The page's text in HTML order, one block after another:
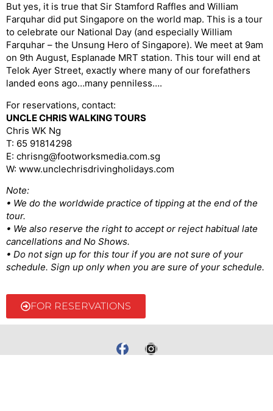
But yes, it is true that Sir Stamford Raffles and William
Farquhar did put Singapore on the world map. This is a tour
to celebrate our National Day (and especially William
Farquhar – the Unsung Hero of Singapore). We meet at 9am
on 9th August, Esplanade MRT station. This tour will end at
Telok Ayer Street, exactly where many of our forefathers
landed eons ago…many penniless….
For reservations, contact:
UNCLE CHRIS WALKING TOURS
Chris WK Ng
T: 65 91814298
E: chrisng@footworksmedia.com.sg
W: www.unclechrisdrivingholidays.com
Note:
• We do the worldwide practice of tipping at the end of the
tour.
• We also reserve the right to accept or reject habitual late
cancellations and No Shows.
• Do not sign up for this tour if you are not sure of your
schedule. Sign up only when you are sure of your schedule.
FOR RESERVATIONS